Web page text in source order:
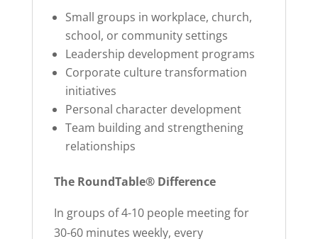
Small groups in workplace, church,
school, or community settings
Leadership development programs
Corporate culture transformation
initiatives
Personal character development
Team building and strengthening
relationships
The RoundTable® Difference
In groups of 4-10 people meeting for
30-60 minutes weekly, every